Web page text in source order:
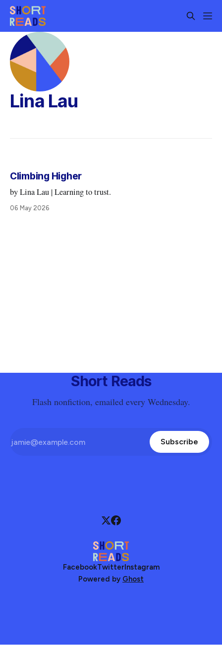
Lina Lau
Climbing Higher
by Lina Lau | Learning to trust.
06 May 2026
Short Reads
Flash nonfiction, emailed every Wednesday.
Subscribe
FacebookTwitterInstagram
Powered by Ghost